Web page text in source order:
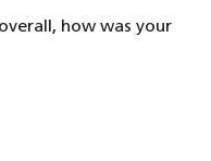
how was your